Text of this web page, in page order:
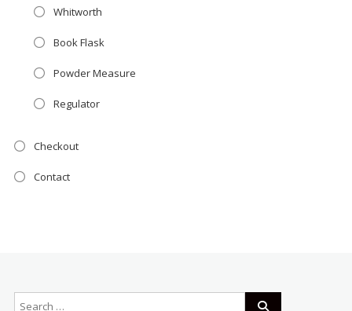
Whitworth
Book Flask
Powder Measure
Regulator
Checkout
Contact